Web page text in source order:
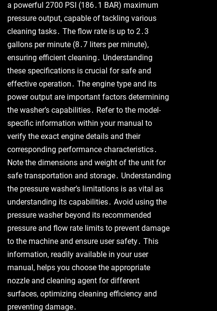
a powerful 2700 PSI (186․1 BAR) maximum
pressure output, capable of tackling various
cleaning tasks․ The flow rate is up to 2․3
gallons per minute (8․7 liters per minute),
ensuring efficient cleaning․ Understanding
these specifications is crucial for safe and
effective operation․ The engine type and its
power output are important factors determining
the washer’s capabilities․ Refer to the model-
specific information within your manual to
verify the exact engine details and their
corresponding performance characteristics․
Note the dimensions and weight of the unit for
safe transportation and storage․ Understanding
the pressure washer’s limitations is as vital as
understanding its capabilities․ Avoid using the
pressure washer beyond its recommended
pressure and flow rate limits to prevent damage
to the machine and ensure user safety․ This
information, readily available in your user
manual, helps you choose the appropriate
nozzle and cleaning agent for different
surfaces, optimizing cleaning efficiency and
preventing damage․